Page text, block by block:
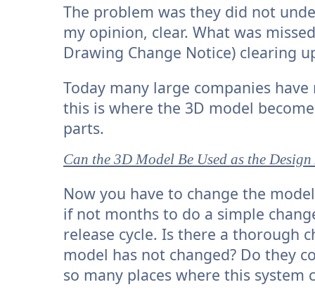
The problem was they did not
my opinion, clear. What was
Drawing Change Notice) clearing
Today many large companies
this is where the 3D model
parts.
Can the 3D Model Be Used as the
Now you have to change the
if not months to do a simple
release cycle. Is there a thorough
model has not changed? Do they
so many places where this system